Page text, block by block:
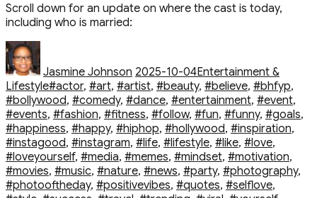
Scroll down for an update on where the cast is today,
including who is married:
Author
Jasmine Johnson 2025-10-04Entertainment &
LifestyleTags
#actor, #art, #artist, #beauty, #believe, #bhfyp,
#bollywood, #comedy, #dance, #entertainment, #event,
#events, #fashion, #fitness, #follow, #fun, #funny, #goals,
#happiness, #happy, #hiphop, #hollywood, #inspiration,
#instagood, #instagram, #life, #lifestyle, #like, #love,
#loveyourself, #media, #memes, #mindset, #motivation,
#movies, #music, #nature, #news, #party, #photography,
#photooftheday, #positivevibes, #quotes, #selflove,